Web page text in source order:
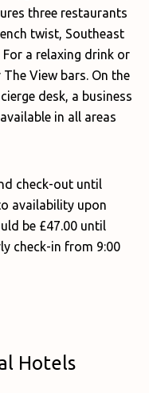
three restaurants
twist, Southeast
a relaxing drink or
View bars. On the
desk, a business
in all areas
check-out until
availability upon
be £47.00 until
check-in from 9:00
Hotels